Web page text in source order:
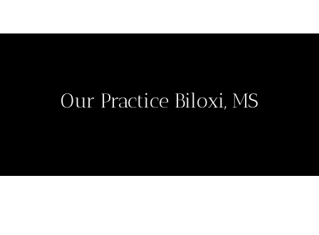
Our Practice Biloxi, MS